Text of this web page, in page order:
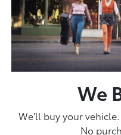
We
We'll buy your
No